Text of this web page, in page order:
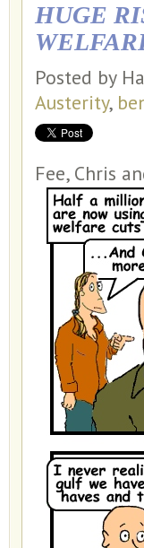
HUGE
Posted by
Austerity,
Fee, Chris